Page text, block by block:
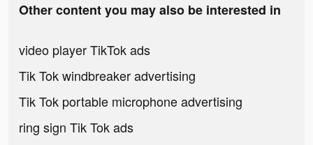
Other content you may also be interested in
video player TikTok ads
Tik Tok windbreaker advertising
Tik Tok portable microphone advertising
ring sign Tik Tok ads